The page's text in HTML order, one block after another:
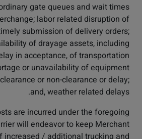
gate queues and wait times
labor related disruption of
submission of delivery orders;
of drayage assets, including
in acceptance, of transportation
or unavailability of equipment
or non-clearance or delay;
and, weather related delays.
are incurred under the foregoing
will endeavor to keep Merchant
increased / additional trucking and